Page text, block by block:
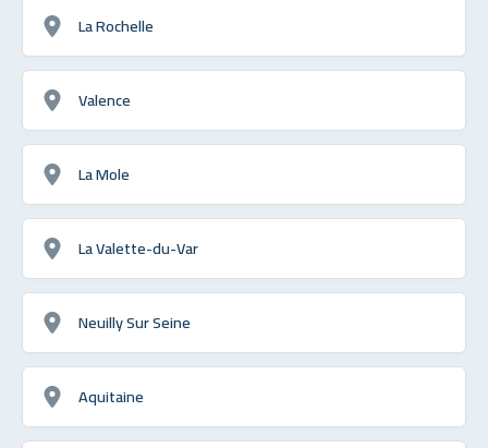
La Rochelle
Valence
La Mole
La Valette-du-Var
Neuilly Sur Seine
Aquitaine